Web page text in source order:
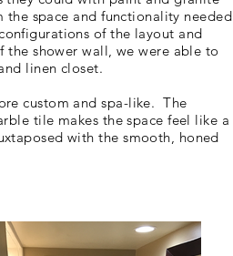
space and functionality needed
of the layout and
shower wall, we were able to
linen closet.
custom and spa-like. The
tile makes the space feel like a
with the smooth, honed